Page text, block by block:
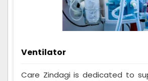
Ventilator
Care Zindagi is dedicated to